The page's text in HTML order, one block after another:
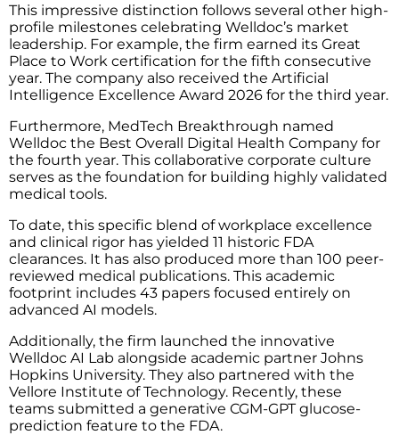
This impressive distinction follows several other high-
profile milestones celebrating Welldoc’s market
leadership. For example, the firm earned its Great
Place to Work certification for the fifth consecutive
year. The company also received the Artificial
Intelligence Excellence Award 2026 for the third year.
Furthermore, MedTech Breakthrough named
Welldoc the Best Overall Digital Health Company for
the fourth year. This collaborative corporate culture
serves as the foundation for building highly validated
medical tools.
To date, this specific blend of workplace excellence
and clinical rigor has yielded 11 historic FDA
clearances. It has also produced more than 100 peer-
reviewed medical publications. This academic
footprint includes 43 papers focused entirely on
advanced AI models.
Additionally, the firm launched the innovative
Welldoc AI Lab alongside academic partner Johns
Hopkins University. They also partnered with the
Vellore Institute of Technology. Recently, these
teams submitted a generative CGM-GPT glucose-
prediction feature to the FDA.